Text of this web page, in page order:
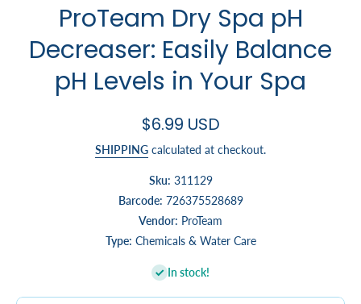
ProTeam Dry Spa pH
Decreaser: Easily Balance
pH Levels in Your Spa
$6.99 USD
SHIPPING calculated at checkout.
Sku: 311129
Barcode: 726375528689
Vendor: ProTeam
Type: Chemicals & Water Care
In stock!